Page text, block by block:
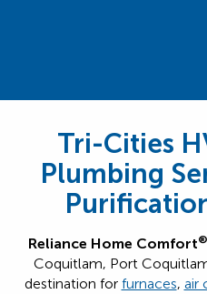
Tri-Cities
Plumbing
Reliance Home Comfort®
Coquitlam, Port
destination for furnaces, air